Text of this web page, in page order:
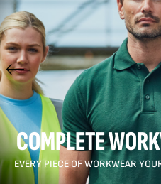
COMPLETE
EVERY PIECE OF WORKWEAR